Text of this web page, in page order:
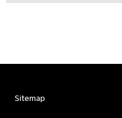
Sitemap